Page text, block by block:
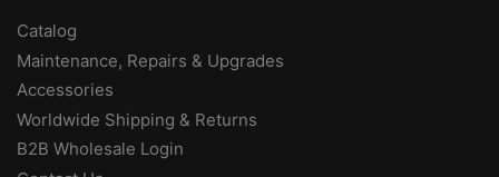
Catalog
Maintenance, Repairs & Upgrades
Accessories
Worldwide Shipping & Returns
B2B Wholesale Login